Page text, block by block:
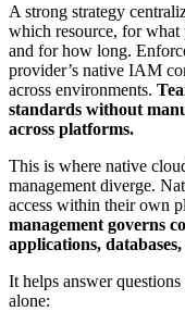
A strong strategy
which resource, for what
and for how long.
provider’s native IAM
across environments.
standards without
across platforms.
This is where native
management diverge.
access within their own
management governs
applications,
It helps answer
alone: